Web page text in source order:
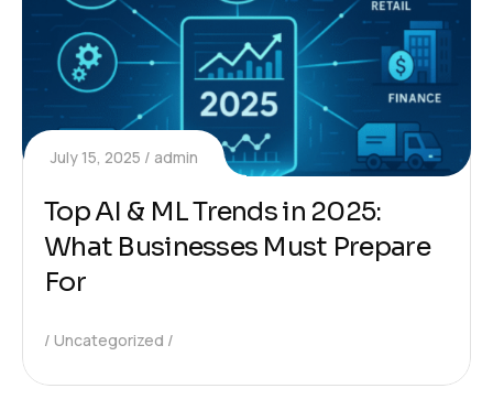
July 15, 2025 admin
Top AI & ML Trends in 2025:
What Businesses Must Prepare
For
Uncategorized